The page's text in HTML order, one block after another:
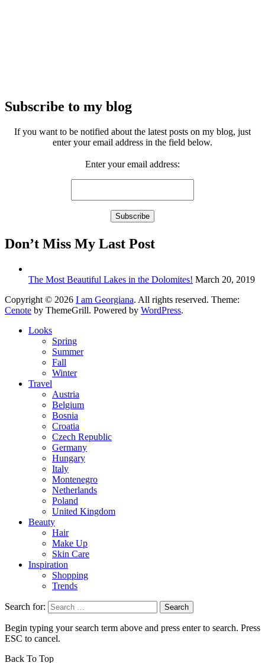
Subscribe to my blog
If you want to be notified about the latest posts on my blog, just
enter your email address in the field below.
Enter your email address:
Don’t Miss My Last Post
The Most Beautiful Lakes in the Dolomites! March 20, 2019
Copyright © 2026 I am Georgiana. All rights reserved. Theme:
Cenote by ThemeGrill. Powered by WordPress.
Looks
Spring
Summer
Fall
Winter
Travel
Austria
Belgium
Bosnia
Croatia
Czech Republic
Germany
Hungary
Italy
Montenegro
Netherlands
Poland
United Kingdom
Beauty
Hair
Make Up
Skin Care
Inspiration
Shopping
Trends
Search for:
Begin typing your search term above and press enter to search. Press
ESC to cancel.
Back To Top